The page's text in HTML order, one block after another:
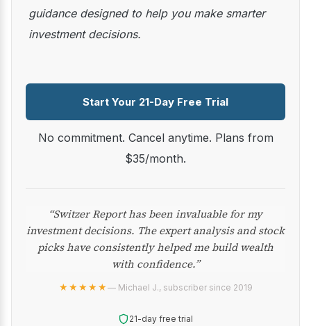
guidance designed to help you make smarter
investment decisions.
Start Your 21-Day Free Trial
No commitment. Cancel anytime. Plans from
$35/month.
“Switzer Report has been invaluable for my
investment decisions. The expert analysis and stock
picks have consistently helped me build wealth
with confidence.”
★★★★★— Michael J., subscriber since 2019
21-day free trial